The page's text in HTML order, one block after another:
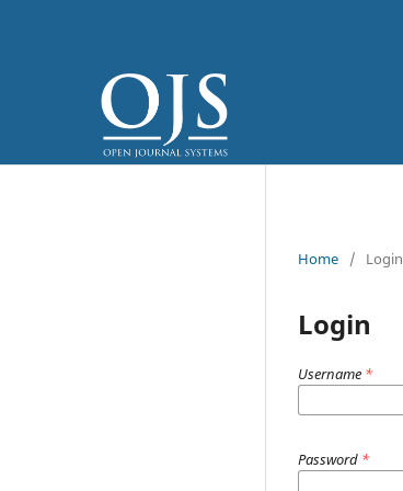
Home / Login
Login
Username *
Password *